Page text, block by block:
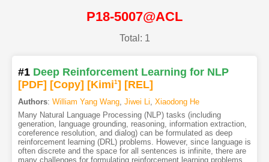
P18-5007@ACL
Total: 1
#1 Deep Reinforcement Learning for NLP
[PDF] [Copy] [Kimi1] [REL]
Authors: William Yang Wang, Jiwei Li, Xiaodong He
Many Natural Language Processing (NLP) tasks (including
generation, language grounding, reasoning, information extraction,
coreference resolution, and dialog) can be formulated as deep
reinforcement learning (DRL) problems. However, since language is
often discrete and the space for all sentences is infinite, there are
many challenges for formulating reinforcement learning problems